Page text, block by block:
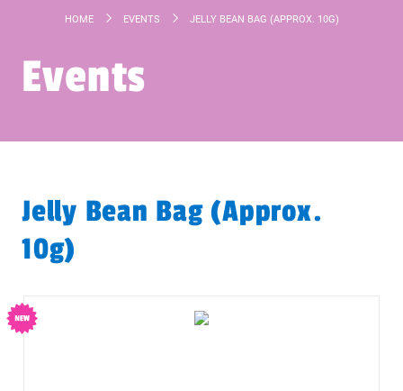
HOME EVENTS JELLY BEAN BAG (APPROX. 10G)
Events
Jelly Bean Bag (approx.
10g)